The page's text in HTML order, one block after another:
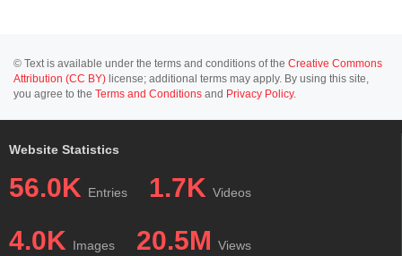
© Text is available under the terms and conditions of the Creative Commons
Attribution (CC BY) license; additional terms may apply. By using this site,
you agree to the Terms and Conditions and Privacy Policy.
Website Statistics
56.0K Entries 1.7K Videos
4.0K Images 20.5M Views